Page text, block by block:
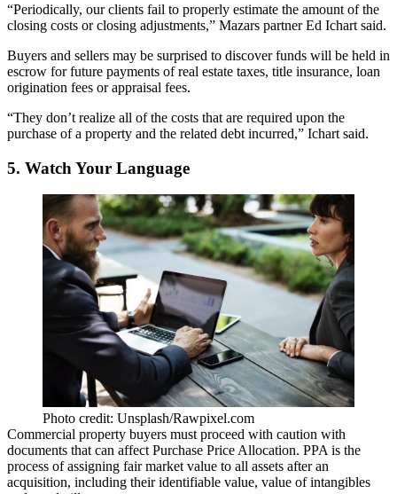
“Periodically, our clients fail to properly estimate the amount of the
closing costs or closing adjustments,” Mazars partner Ed Ichart said.
Buyers and sellers may be surprised to discover funds will be held in
escrow for future payments of real estate taxes, title insurance, loan
origination fees or appraisal fees.
“They don’t realize all of the costs that are required upon the
purchase of a property and the related debt incurred,” Ichart said.
5. Watch Your Language
Photo credit: Unsplash/Rawpixel.com
Commercial property buyers must proceed with caution with
documents that can affect Purchase Price Allocation. PPA is the
process of assigning fair market value to all assets after an
acquisition, including their identifiable value, value of intangibles